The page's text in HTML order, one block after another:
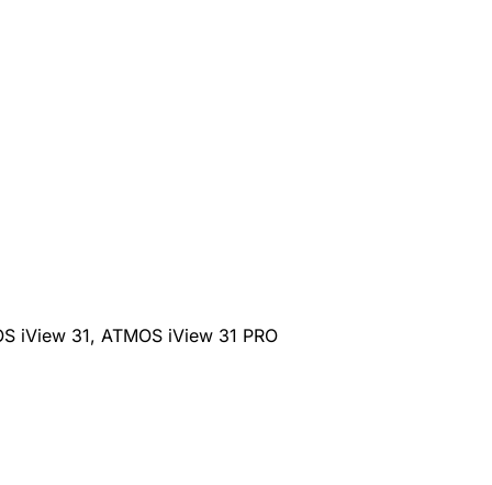
iView 31, ATMOS iView 31 PRO